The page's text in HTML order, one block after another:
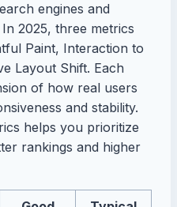
engines and
2025, three metrics
Paint, Interaction to
Layout Shift. Each
of how real users
and stability.
helps you prioritize
rankings and higher